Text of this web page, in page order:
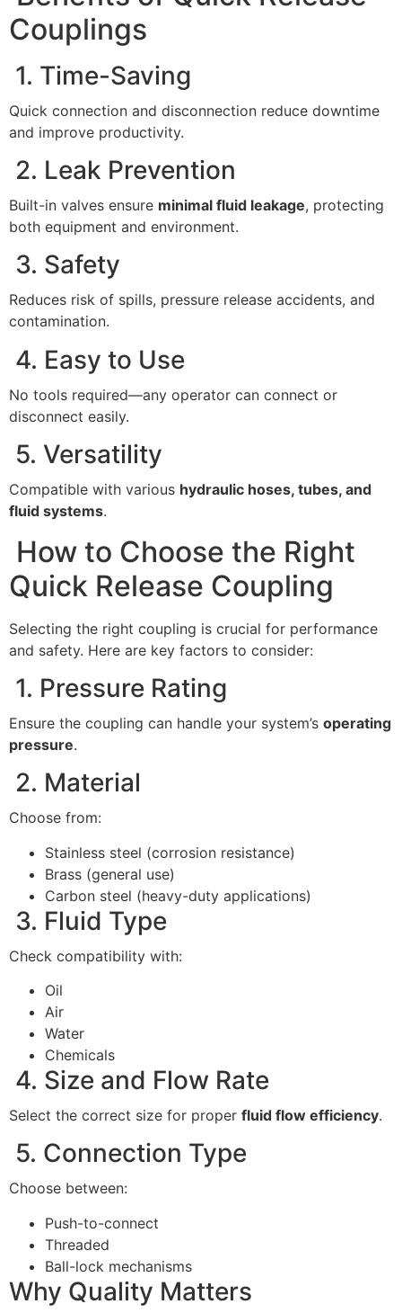
Couplings
1. Time-Saving
Quick connection and disconnection reduce downtime
and improve productivity.
2. Leak Prevention
Built-in valves ensure minimal fluid leakage, protecting
both equipment and environment.
3. Safety
Reduces risk of spills, pressure release accidents, and
contamination.
4. Easy to Use
No tools required—any operator can connect or
disconnect easily.
5. Versatility
Compatible with various hydraulic hoses, tubes, and
fluid systems.
How to Choose the Right
Quick Release Coupling
Selecting the right coupling is crucial for performance
and safety. Here are key factors to consider:
1. Pressure Rating
Ensure the coupling can handle your system’s operating
pressure.
2. Material
Choose from:
Stainless steel (corrosion resistance)
Brass (general use)
Carbon steel (heavy-duty applications)
3. Fluid Type
Check compatibility with:
Oil
Air
Water
Chemicals
4. Size and Flow Rate
Select the correct size for proper fluid flow efficiency.
5. Connection Type
Choose between:
Push-to-connect
Threaded
Ball-lock mechanisms
Why Quality Matters